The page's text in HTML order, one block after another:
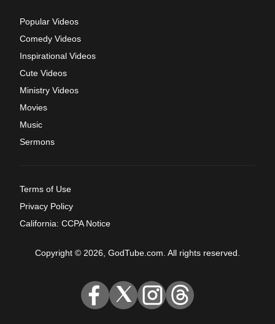
Popular Videos
Comedy Videos
Inspirational Videos
Cute Videos
Ministry Videos
Movies
Music
Sermons
Terms of Use
Privacy Policy
California: CCPA Notice
Copyright © 2026, GodTube.com. All rights reserved.